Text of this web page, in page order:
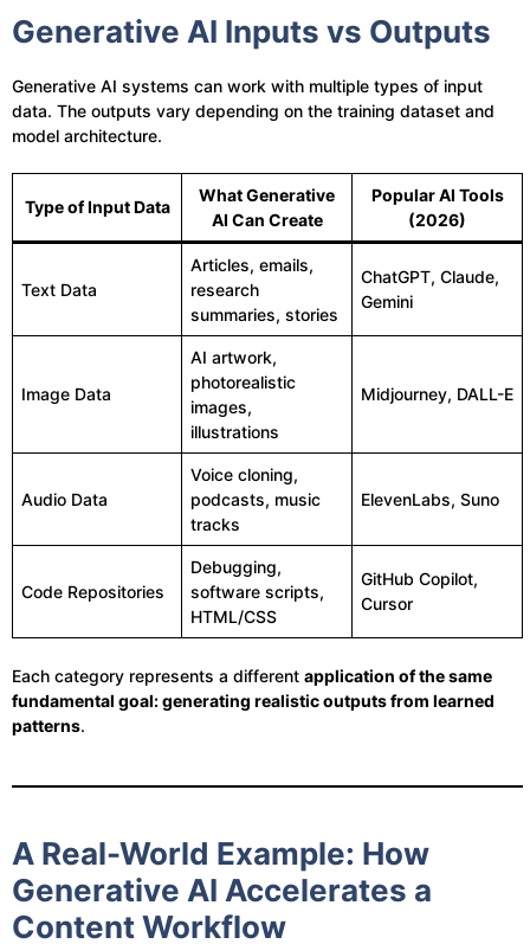
Generative AI Inputs vs Outputs
Generative AI systems can work with multiple types of input
data. The outputs vary depending on the training dataset and
model architecture.
Type of Input Data
What Generative
AI Can Create
Popular AI Tools
(2026)
Text Data
Articles, emails,
research
summaries, stories
ChatGPT, Claude,
Gemini
Image Data
AI artwork,
photorealistic
images,
illustrations
Midjourney, DALL-E
Audio Data
Voice cloning,
podcasts, music
tracks
ElevenLabs, Suno
Code Repositories
Debugging,
software scripts,
HTML/CSS
GitHub Copilot,
Cursor
Each category represents a different application of the same
fundamental goal: generating realistic outputs from learned
patterns.
A Real-World Example: How
Generative AI Accelerates a
Content Workflow